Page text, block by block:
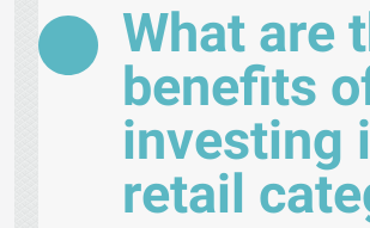
What are
benefits
investing
retail